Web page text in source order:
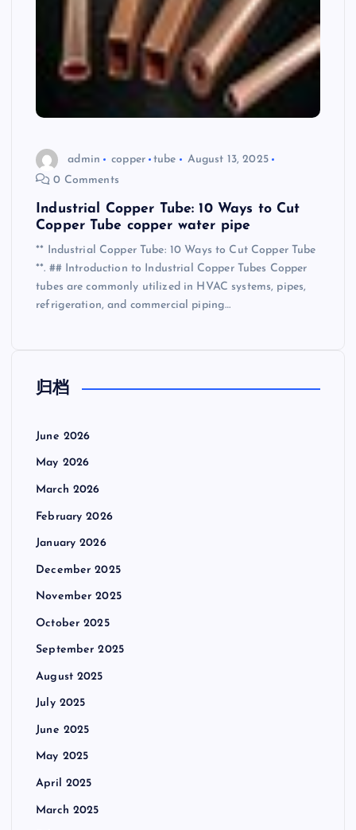
admin copper tube
August 13, 2025
0 Comments
Industrial Copper Tube: 10 Ways to Cut
Copper Tube copper water pipe
** Industrial Copper Tube: 10 Ways to Cut Copper Tube
**. ## Introduction to Industrial Copper Tubes Copper
tubes are commonly utilized in HVAC systems, pipes,
refrigeration, and commercial piping…
归档
June 2026
May 2026
March 2026
February 2026
January 2026
December 2025
November 2025
October 2025
September 2025
August 2025
July 2025
June 2025
May 2025
April 2025
March 2025